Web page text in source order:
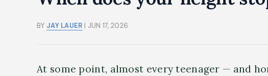
BY JAY LAUER | JUN 17, 2026
At some point, almost every teenager — and